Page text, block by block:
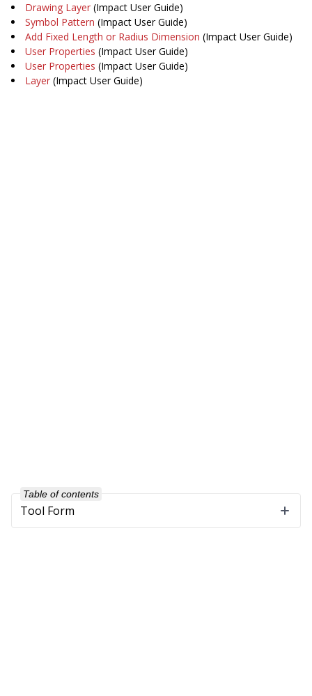
Drawing Layer (Impact User Guide)
Symbol Pattern (Impact User Guide)
Add Fixed Length or Radius Dimension (Impact User Guide)
User Properties (Impact User Guide)
User Properties (Impact User Guide)
Layer (Impact User Guide)
Table of contents
Tool Form